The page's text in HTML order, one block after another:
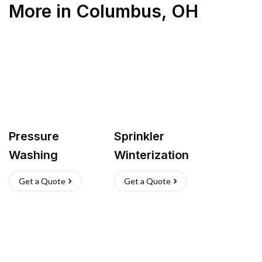
More in Columbus, OH
Pressure
Washing
Get a Quote
Sprinkler
Winterization
Get a Quote